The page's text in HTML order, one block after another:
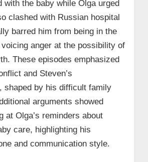
with the baby while Olga urged
clashed with Russian hospital
barred him from being in the
anger at the possibility of
These episodes emphasized
and Steven’s
shaped by his difficult family
arguments showed
at Olga’s reminders about
care, highlighting his
and communication style.